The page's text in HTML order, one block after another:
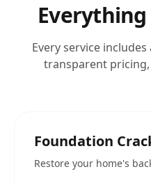
Every service
transparent
Foundation
Restore your home's